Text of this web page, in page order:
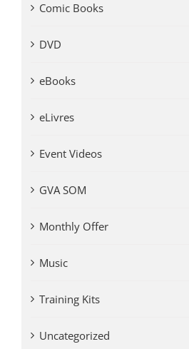
Comic Books
DVD
eBooks
eLivres
Event Videos
GVA SOM
Monthly Offer
Music
Training Kits
Uncategorized